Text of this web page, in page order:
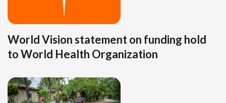
World Vision statement on funding hold
to World Health Organization